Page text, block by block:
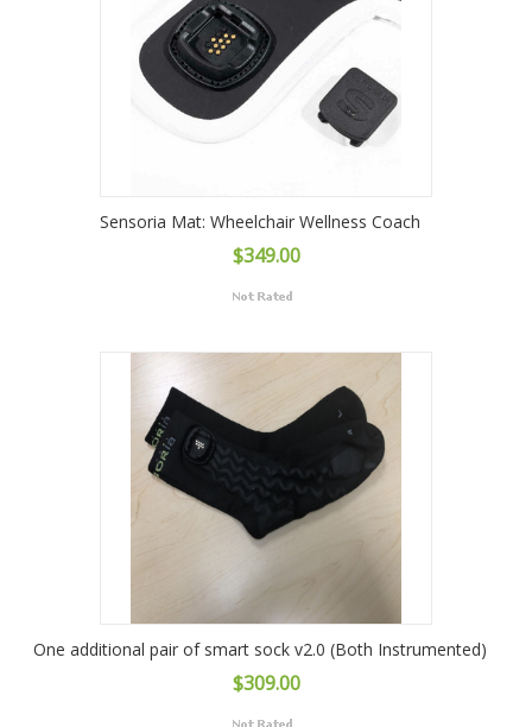
Sensoria Mat: Wheelchair Wellness Coach
$349.00
One additional pair of smart sock v2.0 (Both Instrumented)
$309.00